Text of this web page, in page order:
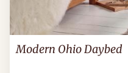
Modern Ohio Daybed